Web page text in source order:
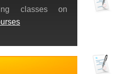
classes on